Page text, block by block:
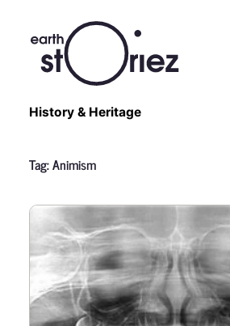
History & Heritage
Tag:Animism